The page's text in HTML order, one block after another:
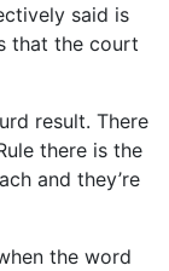
said is
that the court
result. There
there is the
and they’re
the word